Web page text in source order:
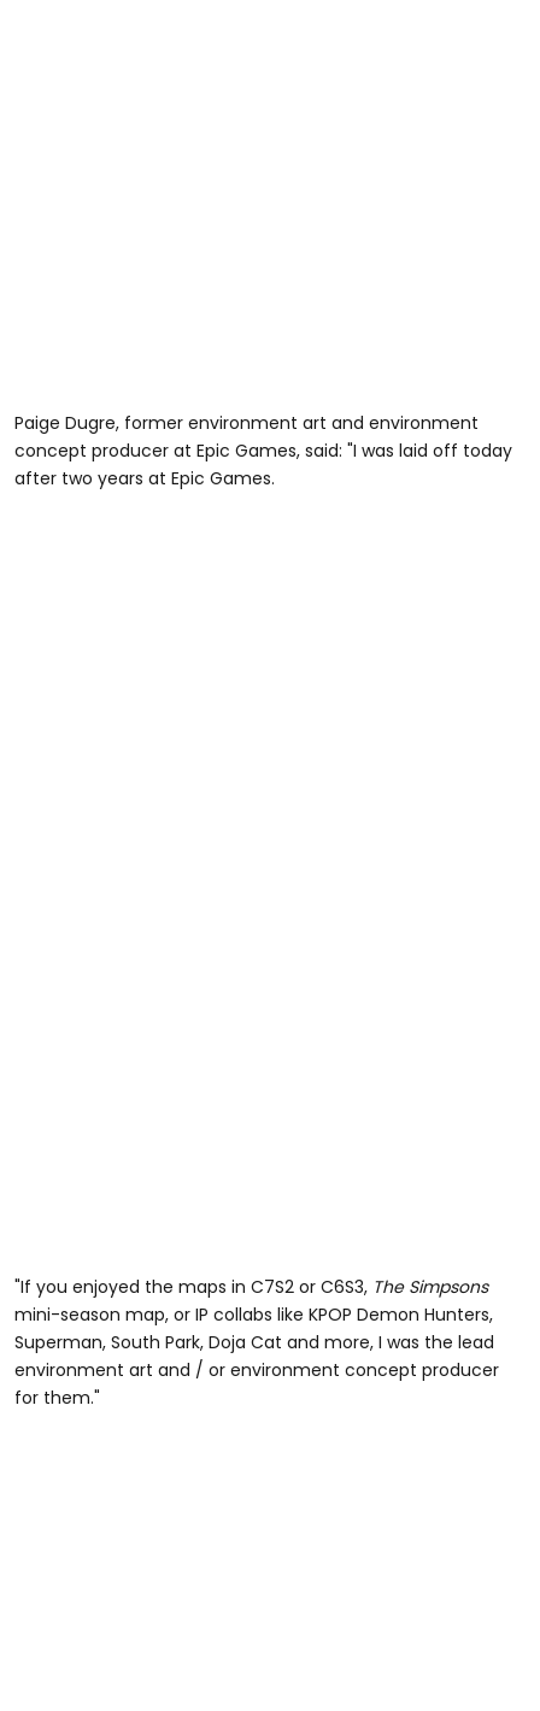
Paige Dugre, former environment art and environment
concept producer at Epic Games, said: "I was laid off today
after two years at Epic Games.
"If you enjoyed the maps in C7S2 or C6S3, The Simpsons
mini-season map, or IP collabs like KPOP Demon Hunters,
Superman, South Park, Doja Cat and more, I was the lead
environment art and / or environment concept producer
for them."